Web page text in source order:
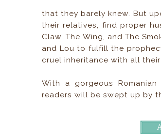
that they barely knew. But
their relatives, find proper
Claw, The Wing, and The
and Lou to fulfill the
cruel inheritance with all
With a gorgeous
readers will be swept up by